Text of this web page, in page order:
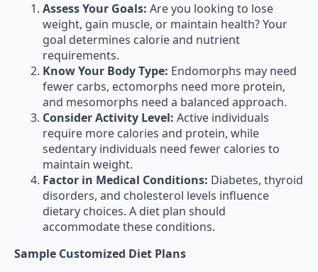
Assess Your Goals: Are you looking to lose
weight, gain muscle, or maintain health? Your
goal determines calorie and nutrient
requirements.
Know Your Body Type: Endomorphs may need
fewer carbs, ectomorphs need more protein,
and mesomorphs need a balanced approach.
Consider Activity Level: Active individuals
require more calories and protein, while
sedentary individuals need fewer calories to
maintain weight.
Factor in Medical Conditions: Diabetes, thyroid
disorders, and cholesterol levels influence
dietary choices. A diet plan should
accommodate these conditions.
Sample Customized Diet Plans